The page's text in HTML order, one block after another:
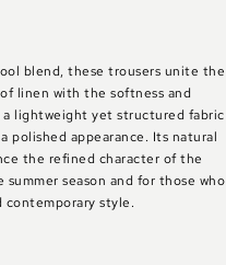
blend, these trousers unite the
linen with the softness and
a lightweight yet structured fabric
polished appearance. Its natural
the refined character of the
season and for those who
contemporary style.